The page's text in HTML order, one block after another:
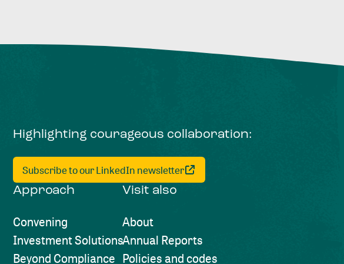
Highlighting courageous collaboration:
Subscribe to our LinkedIn newsletter
Approach
Convening
Investment Solutions
Beyond Compliance
Visit also
About
Annual Reports
Policies and codes